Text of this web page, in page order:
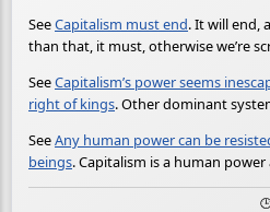
SeeCapitalism must end. It will end,
than that, it must, otherwise we’re
SeeCapitalism’s power seems
right of kings. Other dominant
SeeAny human power can be
beings. Capitalism is a human